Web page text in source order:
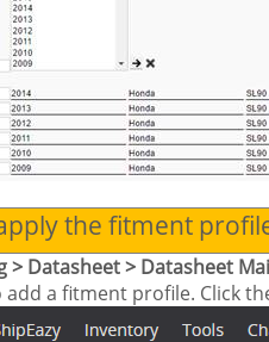
the fitment
> Datasheet > Datasheet
a fitment profile. Click